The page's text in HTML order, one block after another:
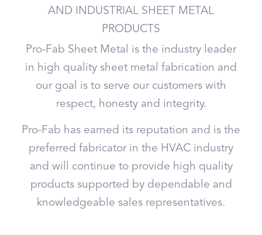
AND INDUSTRIAL SHEET METAL
PRODUCTS
Pro-Fab Sheet Metal is the industry leader
in high quality sheet metal fabrication and
our goal is to serve our customers with
respect, honesty and integrity.
Pro-Fab has earned its reputation and is the
preferred fabricator in the HVAC industry
and will continue to provide high quality
products supported by dependable and
knowledgeable sales representatives.